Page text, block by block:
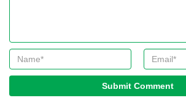
Submit Comment